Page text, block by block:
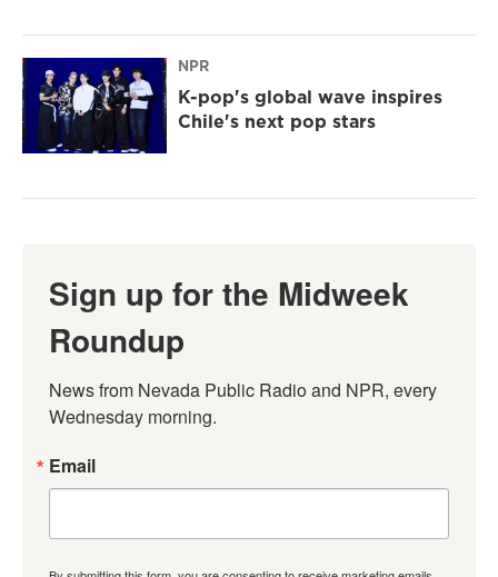
NPR
K-pop's global wave inspires
Chile's next pop stars
Sign up for the Midweek
Roundup
News from Nevada Public Radio and NPR, every
Wednesday morning.
Email